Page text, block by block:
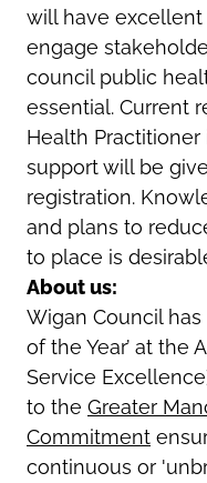
will have
engage
council public
essential. Current
Health
support will be
registration.
and plans to
to place is
About us:
Wigan Council
of the Year’ at the
Service
to the Greater
Commitment
continuous or